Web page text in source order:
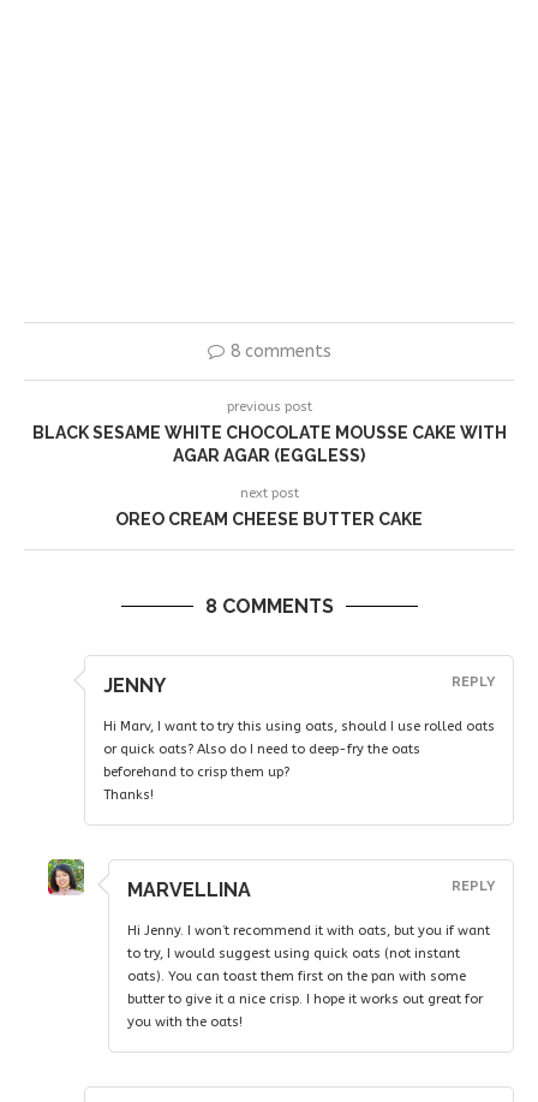
8 comments
previous post
BLACK SESAME WHITE CHOCOLATE MOUSSE CAKE WITH
AGAR AGAR (EGGLESS)
next post
OREO CREAM CHEESE BUTTER CAKE
8 COMMENTS
JENNY
Hi Marv, I want to try this using oats, should I use rolled oats
or quick oats? Also do I need to deep-fry the oats
beforehand to crisp them up?
Thanks!
REPLY
MARVELLINA
Hi Jenny. I won’t recommend it with oats, but you if want
to try, I would suggest using quick oats (not instant
oats). You can toast them first on the pan with some
butter to give it a nice crisp. I hope it works out great for
you with the oats!
REPLY